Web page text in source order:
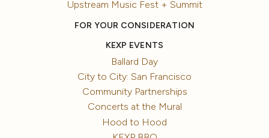
Upstream Music Fest + Summit
FOR YOUR CONSIDERATION
KEXP EVENTS
Ballard Day
City to City: San Francisco
Community Partnerships
Concerts at the Mural
Hood to Hood